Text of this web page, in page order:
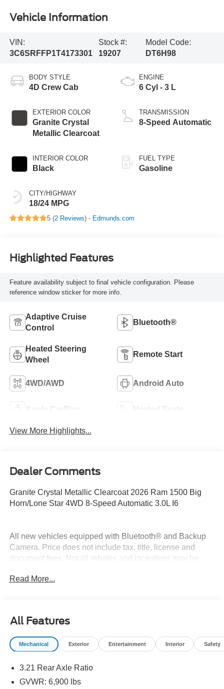
Vehicle Information
VIN:
3C6SRFFP1T4173301
Stock #:
19207
Model Code:
DT6H98
BODY STYLE
4D Crew Cab
EXTERIOR COLOR
Granite Crystal
Metallic Clearcoat
INTERIOR COLOR
Black
CITY/HIGHWAY
18/24 MPG
ENGINE
6 Cyl - 3 L
TRANSMISSION
8-Speed Automatic
FUEL TYPE
Gasoline
5 (2 Reviews) - Edmunds.com
Highlighted Features
Feature availability subject to final vehicle configuration. Please
reference window sticker for more info.
Adaptive Cruise
Control
Bluetooth®
Heated Steering
Wheel
Remote Start
4WD/AWD Android Auto
Apple CarPlay Heated Seats
View More Highlights...
Dealer Comments
Granite Crystal Metallic Clearcoat 2026 Ram 1500 Big
Horn/Lone Star 4WD 8-Speed Automatic 3.0L I6
All new vehicles equipped with Bluetooth® and Backup
Camera. Price does not include tax, title, license and
document fees. Not all rebates and incentives may be
Standalone 12% Below MSRP . Exp. 08/31/2026
Read More...
All Features
Mechanical Exterior Entertainment Interior Safety
3.21 Rear Axle Ratio
GVWR: 6,900 lbs